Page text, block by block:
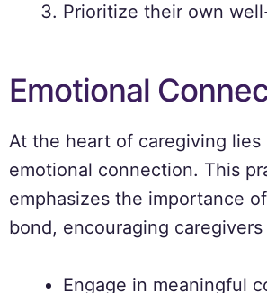
Prioritize their own
Emotional
At the heart of caregiving lies
emotional connection. This
emphasizes the importance
bond, encouraging caregivers
Engage in meaningful